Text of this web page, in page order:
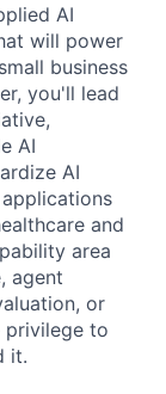
AI
will power
business
you'll lead
AI
AI
and
area
agent
or
privilege to
it.